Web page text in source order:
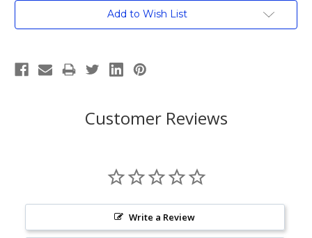
Current
Add to Wish List
Customer Reviews
Write a Review